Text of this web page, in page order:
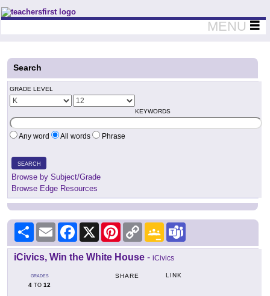
Teachers First - Thinking Teachers Teaching Thinkers
MENU
Search
GRADE LEVEL
KEYWORDS
Any word All words Phrase
SEARCH
Browse by Subject/Grade
Browse Edge Resources
Share Email Facebook
X PinterestCopy
Link
Google
Classroom
iCivics, Win the White House - iCivics
GRADES
4 TO 12
SHARE LINK